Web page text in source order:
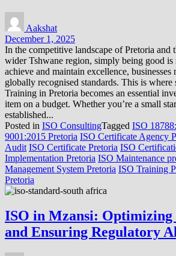
Aakshat
December 1, 2025
In the competitive landscape of Pretoria and
wider Tshwane region, simply being good
achieve and maintain excellence, businesses
globally recognised standards. This is where
Training in Pretoria becomes an essential
item on a budget. Whether you’re a small
established...
Posted in ISO ConsultingTagged ISO
9001:2015 Pretoria ISO Certificate Agency
Audit ISO Certificate Pretoria ISO
Implementation Pretoria ISO Maintenance
Management System Pretoria ISO Training
Pretoria
ISO in Mzansi: Optimizing
and Ensuring Regulatory